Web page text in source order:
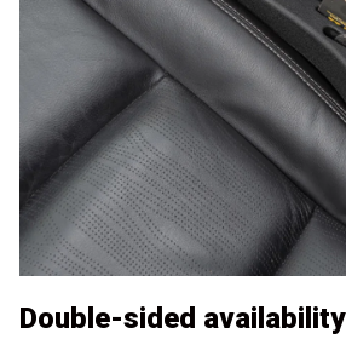
Double-sided availability